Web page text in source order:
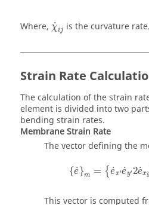
Where, ˙
χij
χ is the curvature rate.
Strain Rate
The calculation of the strain
element is divided into two
bending strain rates.
Membrane Strain Rate
The vector defining the
{˙
e}m = { ˙
ex′ ˙
ey′ 2˙
ex
{e˙ e ˙ e y′2
This vector is computed